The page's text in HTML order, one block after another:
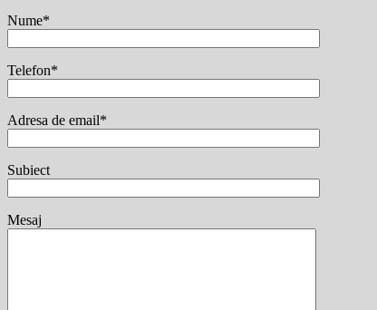
Nume*
Telefon*
Adresa de email*
Subiect
Mesaj